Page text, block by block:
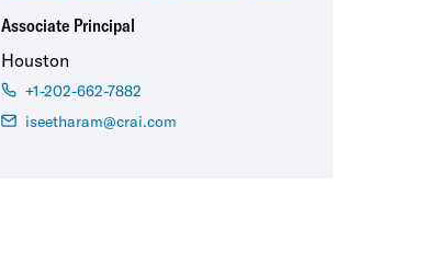
Associate Principal
Houston
+1-202-662-7882
iseetharam@crai.com